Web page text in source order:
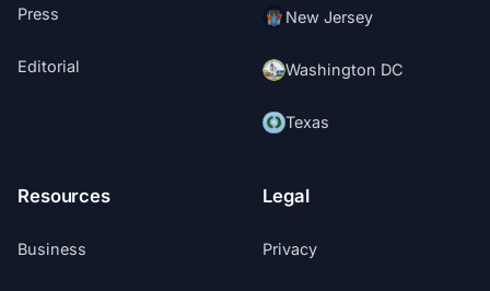
Press
Editorial
New Jersey
Washington DC
Texas
Resources
Business
Legal
Privacy